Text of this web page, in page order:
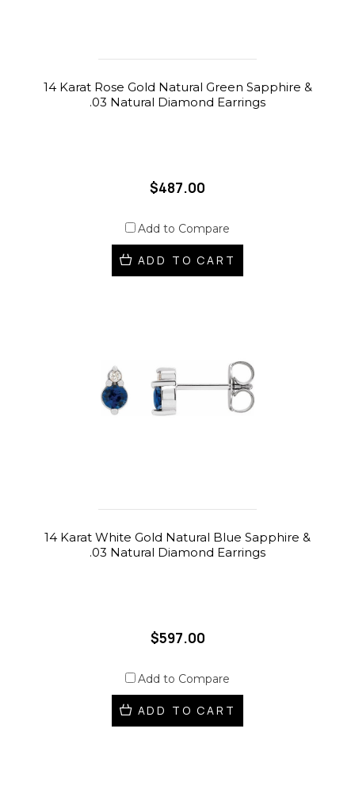
14 Karat Rose Gold Natural Green Sapphire &
.03 Natural Diamond Earrings
$487.00
Add to Compare
ADD TO CART
14 Karat White Gold Natural Blue Sapphire &
.03 Natural Diamond Earrings
$597.00
Add to Compare
ADD TO CART